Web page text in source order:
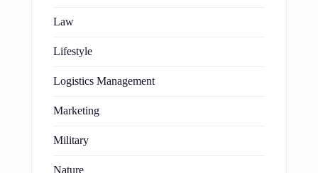
Law
Lifestyle
Logistics Management
Marketing
Military
Nature